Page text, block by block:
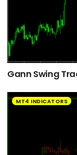
Gann Swing
MT4 INDICATORS